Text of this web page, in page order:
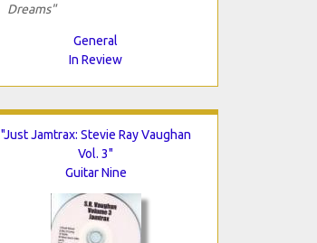
Dreams"
General
In Review
"Just Jamtrax: Stevie Ray Vaughan
Vol. 3"
Guitar Nine